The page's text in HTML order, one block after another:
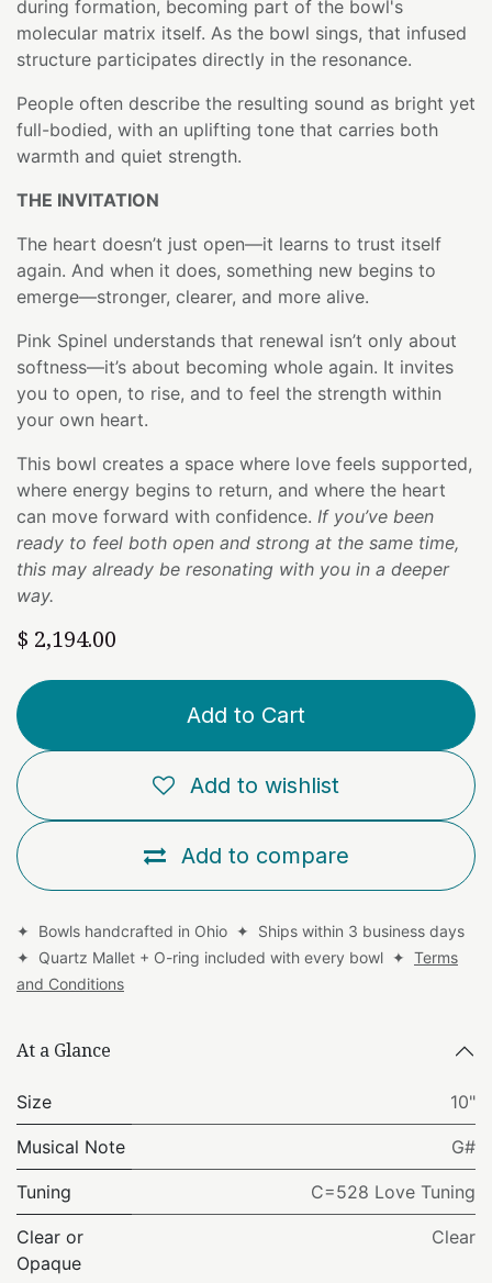
during formation, becoming part of the bowl's
molecular matrix itself. As the bowl sings, that infused
structure participates directly in the resonance.
People often describe the resulting sound as bright yet
full-bodied, with an uplifting tone that carries both
warmth and quiet strength.
THE INVITATION
The heart doesn’t just open—it learns to trust itself
again. And when it does, something new begins to
emerge—stronger, clearer, and more alive.
Pink Spinel understands that renewal isn’t only about
softness—it’s about becoming whole again. It invites
you to open, to rise, and to feel the strength within
your own heart.
This bowl creates a space where love feels supported,
where energy begins to return, and where the heart
can move forward with confidence. If you’ve been
ready to feel both open and strong at the same time,
this may already be resonating with you in a deeper
way.
$ 2,194.00
Add to Cart
Add to compare
Add to wishlist
✦ Bowls handcrafted in Ohio ✦ Ships within 3 business days
✦ Quartz Mallet + O-ring included with every bowl ✦ Terms
and Conditions
At a Glance
Size 10"
Musical Note G#
Tuning C=528 Love Tuning
Clear or
Opaque
Clear